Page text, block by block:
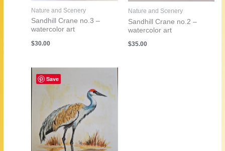
Nature and Scenery
Sandhill Crane no.3 –
watercolor art
$30.00
Nature and Scenery
Sandhill Crane no.2 –
watercolor art
$35.00
Save